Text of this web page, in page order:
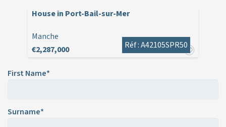
House in Port-Bail-sur-Mer
Manche
€2,287,000
Réf : A42105SPR50
First Name*
Surname*